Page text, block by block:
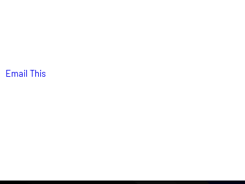
Email This